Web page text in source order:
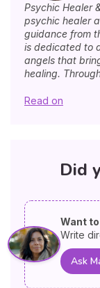
Psychic Healer
psychic healer
guidance from
is dedicated to
angels that
healing.
Read on
Did
Want
Write
Ask